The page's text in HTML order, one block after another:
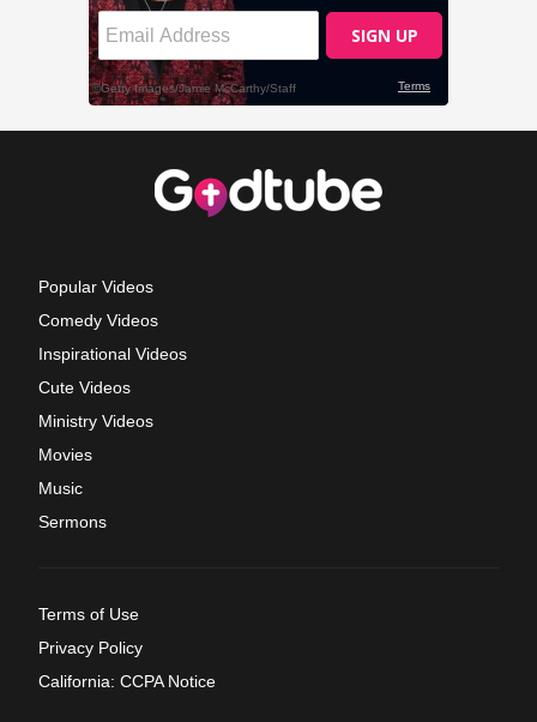
Popular Videos
Comedy Videos
Inspirational Videos
Cute Videos
Ministry Videos
Movies
Music
Sermons
Terms of Use
Privacy Policy
California: CCPA Notice